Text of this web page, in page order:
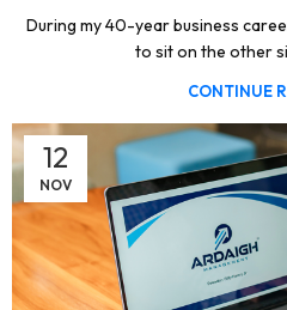
During my 40-year business
to sit on the other
CONTINUE
12
NOV